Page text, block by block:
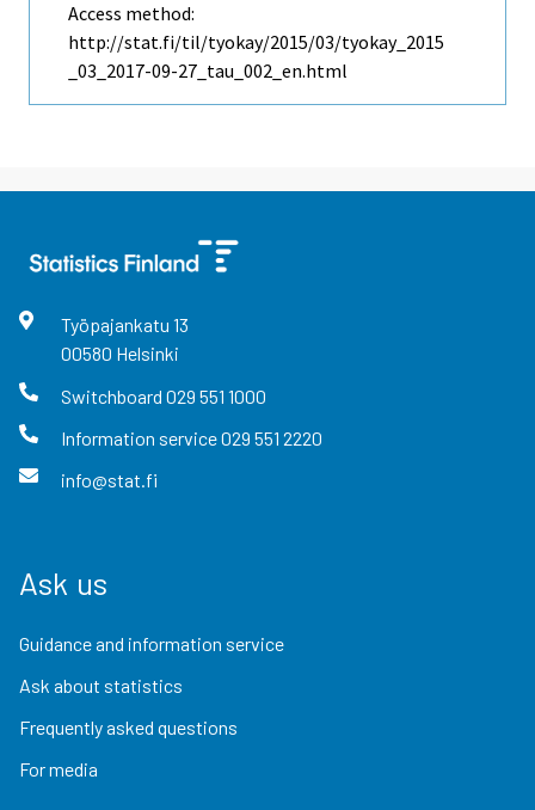
Access method:
http://stat.fi/til/tyokay/2015/03/tyokay_2015
_03_2017-09-27_tau_002_en.html
Työpajankatu 13
00580 Helsinki
Switchboard 029 551 1000
Information service029 551 2220
info@stat.fi
Ask us
Guidance and information service
Ask about statistics
Frequently asked questions
For media